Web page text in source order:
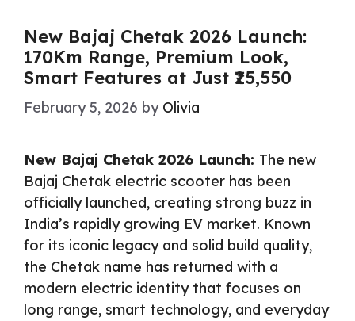
New Bajaj Chetak 2026 Launch:
170Km Range, Premium Look,
Smart Features at Just ₹25,550
February 5, 2026 by Olivia
New Bajaj Chetak 2026 Launch: The new
Bajaj Chetak electric scooter has been
officially launched, creating strong buzz in
India’s rapidly growing EV market. Known
for its iconic legacy and solid build quality,
the Chetak name has returned with a
modern electric identity that focuses on
long range, smart technology, and everyday